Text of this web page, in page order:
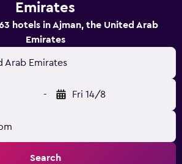
Emirates
hotels in Ajman, the United Arab
Emirates
Arab Emirates
- Fri 14/8
Search